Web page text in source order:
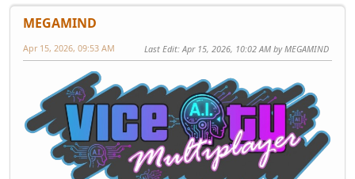
MEGAMIND
Apr 15, 2026, 09:53 AM Last Edit: Apr 15, 2026, 10:02 AM by MEGAMIND